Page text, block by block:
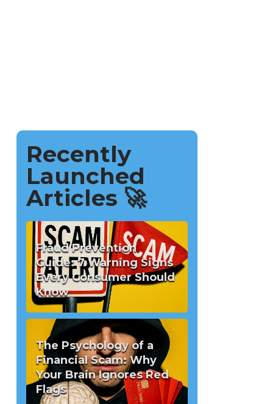
Recently
Launched
Articles 🚀
Fraud Prevention
Guide: 7 Warning Signs
Every Consumer Should
Know
The Psychology of a
Financial Scam: Why
Your Brain Ignores Red
Flags